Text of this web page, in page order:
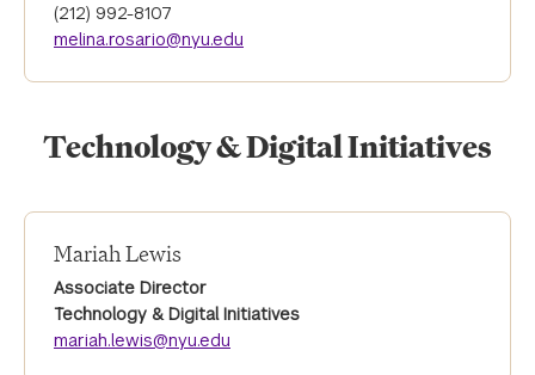
(212) 992-8107
melina.rosario@nyu.edu
Technology & Digital Initiatives
Mariah Lewis
Associate Director
Technology & Digital Initiatives
mariah.lewis@nyu.edu